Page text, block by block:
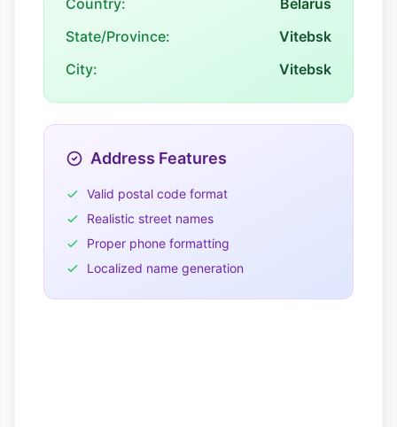
Country:
Belarus
State/Province:
Vitebsk
City:
Vitebsk
Address Features
Valid postal code format
Realistic street names
Proper phone formatting
Localized name generation